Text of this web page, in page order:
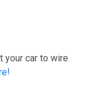
your car to wire